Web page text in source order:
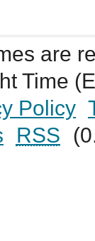
are
Time
Policy
RSS